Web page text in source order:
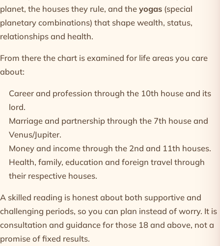
planet, the houses they rule, and theyogas (special
planetary combinations) that shape wealth, status,
relationships and health.
From there the chart is examined for life areas you care
about:
Career and profession through the 10th house and its
lord.
Marriage and partnershipthrough the 7th house and
Venus/Jupiter.
Money and incomethrough the 2nd and 11th houses.
Health, family, education and foreign travel through
their respective houses.
A skilled reading is honest about both supportive and
challenging periods, so you can plan instead of worry. It is
consultation and guidance for those 18 and above, not a
promise of fixed results.